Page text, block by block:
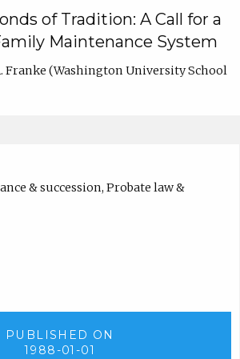
of Tradition: A Call for a
Maintenance System
Franke (Washington University School
& succession, Probate law &
PUBLISHED ON
1988-01-01